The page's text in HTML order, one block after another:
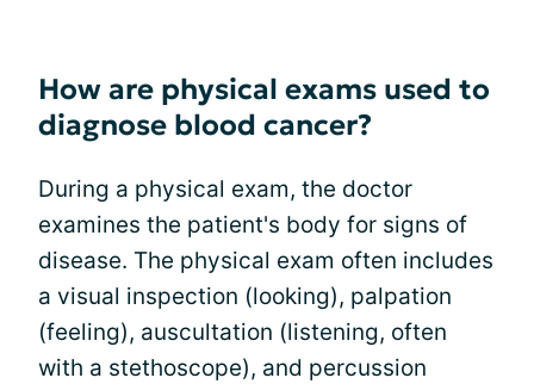
How are physical exams used to
diagnose blood cancer?
During a physical exam, the doctor
examines the patient's body for signs of
disease. The physical exam often includes
a visual inspection (looking), palpation
(feeling), auscultation (listening, often
with a stethoscope), and percussion